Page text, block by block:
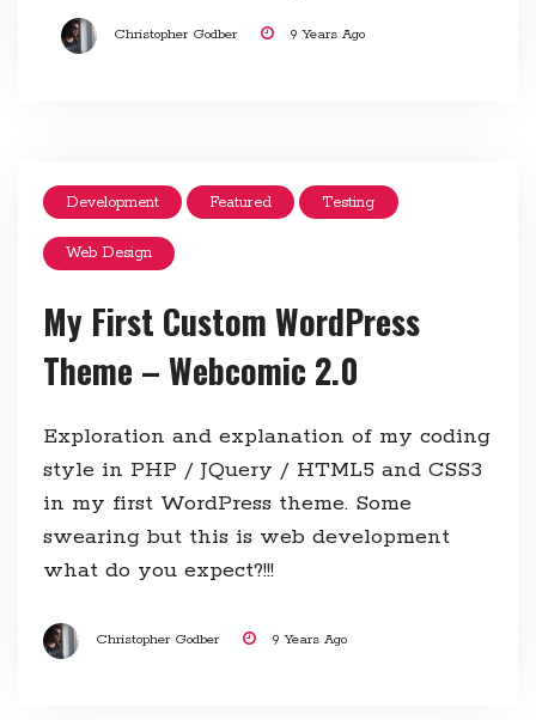
Christopher Godber 9 Years Ago
Development Featured Testing
Web Design
My First Custom WordPress
Theme – Webcomic 2.0
Exploration and explanation of my coding
style in PHP / JQuery / HTML5 and CSS3
in my first WordPress theme. Some
swearing but this is web development
what do you expect?!!!
Christopher Godber 9 Years Ago